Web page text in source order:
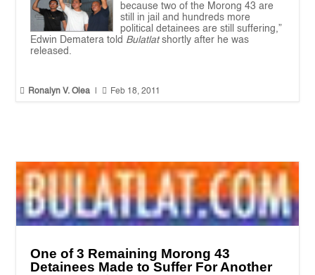
because two of the Morong 43 are
still in jail and hundreds more
political detainees are still suffering,”
Edwin Dematera told Bulatlatshortly after he was
released.
 Ronalyn V. Olea  Feb 18, 2011
One of 3 Remaining Morong 43
Detainees Made to Suffer For Another